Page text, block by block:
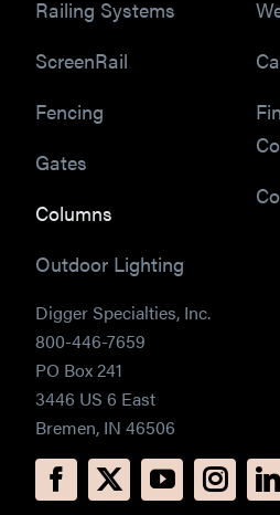
Railing Systems
ScreenRail
Fencing
Gates
Columns
Outdoor Lighting
Digger Specialties, Inc.
800-446-7659
PO Box 241
3446 US 6 East
Bremen, IN 46506